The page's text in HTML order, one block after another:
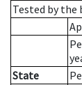
Tested by the
State